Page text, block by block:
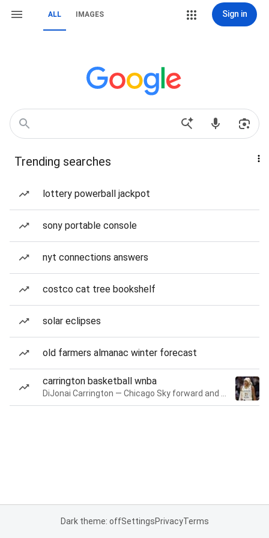
ALL IMAGES Sign in
Trending searches
lottery powerball jackpot
sony portable console
nyt connections answers
costco cat tree bookshelf
solar eclipses
old farmers almanac winter forecast
carrington basketball wnba
Dark theme: offSettingsPrivacyTerms